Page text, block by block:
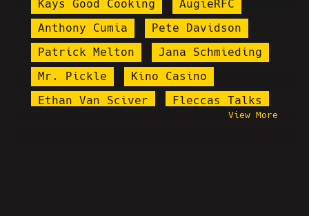
Kays Good Cooking
AugieRFC
Anthony Cumia
Pete Davidson
Patrick Melton
Jana Schmieding
Mr. Pickle
Kino Casino
Ethan Van Sciver
Fleccas Talks
View More